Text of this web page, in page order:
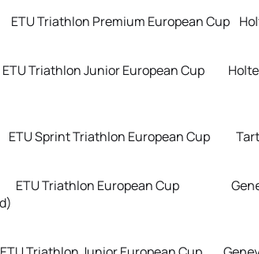
Triathlon Premium European Cup
Junior European
Sprint Triathlon European Cup
ETU Triathlon European Cup